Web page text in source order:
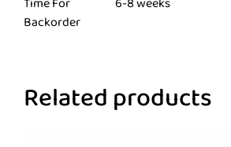
Backorder
Related products